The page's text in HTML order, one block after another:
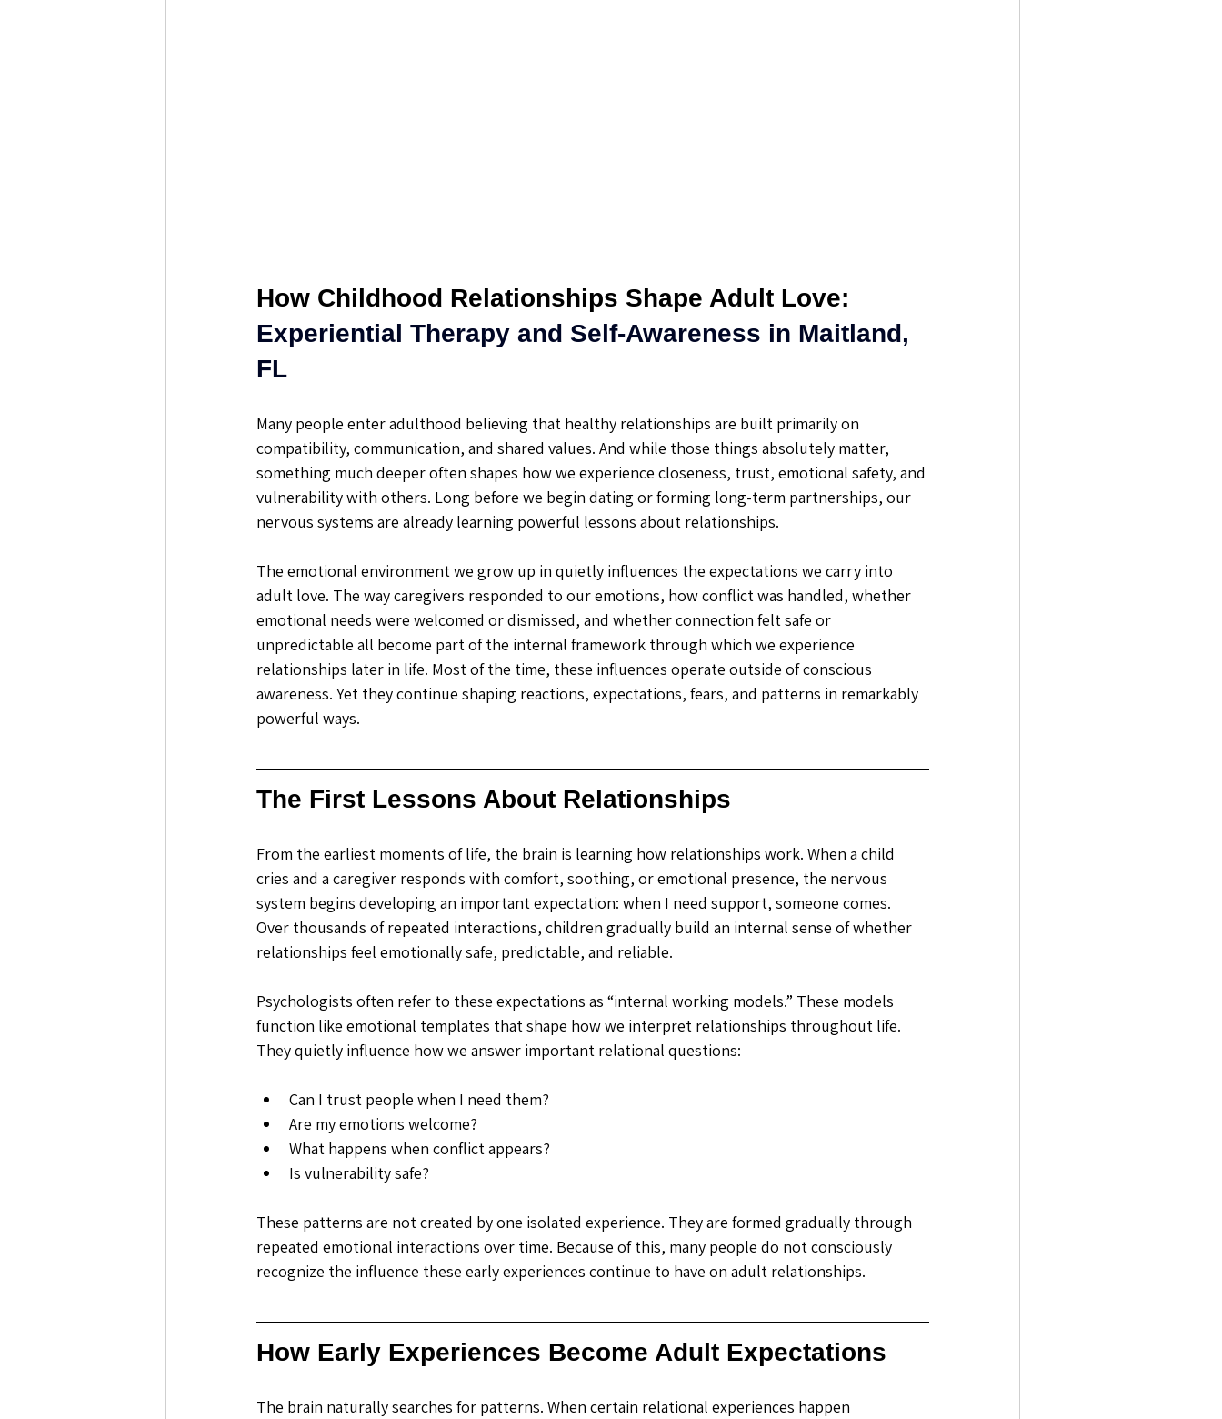
How Childhood Relationships Shape Adult Love:
Experiential Therapy and Self-Awareness in Maitland,
FL
Many people enter adulthood believing that healthy relationships are built primarily on
compatibility, communication, and shared values. And while those things absolutely matter,
something much deeper often shapes how we experience closeness, trust, emotional safety, and
vulnerability with others. Long before we begin dating or forming long-term partnerships, our
nervous systems are already learning powerful lessons about relationships.
The emotional environment we grow up in quietly influences the expectations we carry into
adult love. The way caregivers responded to our emotions, how conflict was handled, whether
emotional needs were welcomed or dismissed, and whether connection felt safe or
unpredictable all become part of the internal framework through which we experience
relationships later in life. Most of the time, these influences operate outside of conscious
awareness. Yet they continue shaping reactions, expectations, fears, and patterns in remarkably
powerful ways.
The First Lessons About Relationships
From the earliest moments of life, the brain is learning how relationships work. When a child
cries and a caregiver responds with comfort, soothing, or emotional presence, the nervous
system begins developing an important expectation: when I need support, someone comes.
Over thousands of repeated interactions, children gradually build an internal sense of whether
relationships feel emotionally safe, predictable, and reliable.
Psychologists often refer to these expectations as “internal working models.” These models
function like emotional templates that shape how we interpret relationships throughout life.
They quietly influence how we answer important relational questions:
Can I trust people when I need them?
Are my emotions welcome?
What happens when conflict appears?
Is vulnerability safe?
These patterns are not created by one isolated experience. They are formed gradually through
repeated emotional interactions over time. Because of this, many people do not consciously
recognize the influence these early experiences continue to have on adult relationships.
How Early Experiences Become Adult Expectations
The brain naturally searches for patterns. When certain relational experiences happen